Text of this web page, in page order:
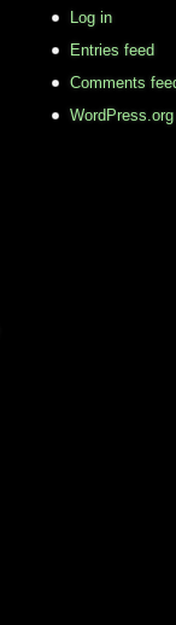
Log in
Entries feed
Comments
WordPress.org